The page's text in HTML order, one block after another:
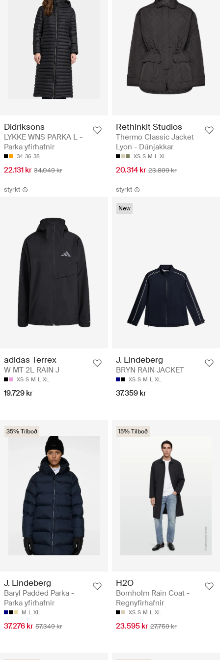
Didriksons
LYKKE WNS PARKA L -
Parka yfirhafnir
34 36 38
22.131 kr 34.049 kr
Rethinkit Studios
Thermo Classic Jacket
Lyon - Dúnjakkar
XS S M L XL
20.314 kr 23.899 kr
styrkt
adidas Terrex
W MT 2L RAIN J
XS S M L XL
19.729 kr
styrkt
New
J. Lindeberg
BRYN RAIN JACKET
XS S M L XL
37.359 kr
35% Tilboð
J. Lindeberg
Baryl Padded Parka -
Parka yfirhafnir
M L XL
37.276 kr 57.349 kr
15% Tilboð
H2O
Bornholm Rain Coat -
Regnyfirhafnir
XS S M L XL
23.595 kr 27.759 kr